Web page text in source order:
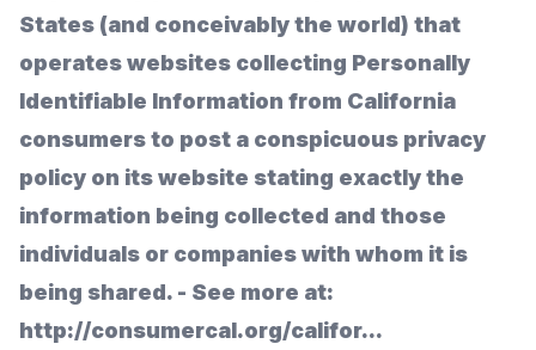
States (and conceivably the world) that
operates websites collecting Personally
Identifiable Information from California
consumers to post a conspicuous privacy
policy on its website stating exactly the
information being collected and those
individuals or companies with whom it is
being shared. - See more at:
http://consumercal.org/califor...